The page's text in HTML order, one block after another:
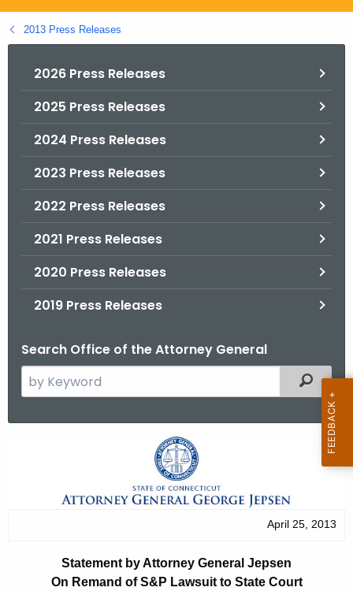
g
o
2013 Press Releases
2026 Press Releases
2025 Press Releases
2024 Press Releases
2023 Press Releases
2022 Press Releases
2021 Press Releases
2020 Press Releases
2019 Press Releases
Search Office of the Attorney General
e
Filtered
April 25, 2013
Statement by Attorney General Jepsen
On Remand of S&P Lawsuit to State Court